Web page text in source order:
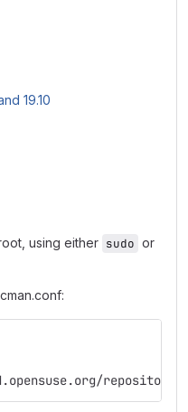
19.10
using either sudo or